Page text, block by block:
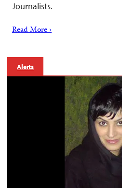
Journalists.
Read More ›
Alerts